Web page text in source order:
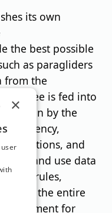
its own
the best possible
as paragliders
from the
is fed into
run by the
Agency,
institutions, and
and use data
clear rules,
of the entire
for
GERMAN
ENGLISH
×